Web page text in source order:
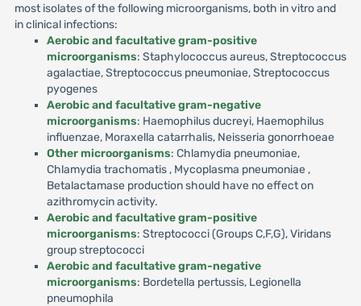
most isolates of the following microorganisms, both in vitro and
in clinical infections:
Aerobic and facultative gram-positive
microorganisms: Staphylococcus aureus, Streptococcus
agalactiae, Streptococcus pneumoniae, Streptococcus
pyogenes
Aerobic and facultative gram-negative
microorganisms: Haemophilus ducreyi, Haemophilus
influenzae, Moraxella catarrhalis, Neisseria gonorrhoeae
Other microorganisms: Chlamydia pneumoniae,
Chlamydia trachomatis , Mycoplasma pneumoniae ,
Betalactamase production should have no effect on
azithromycin activity.
Aerobic and facultative gram-positive
microorganisms: Streptococci (Groups C,F,G), Viridans
group streptococci
Aerobic and facultative gram-negative
microorganisms: Bordetella pertussis, Legionella
pneumophila